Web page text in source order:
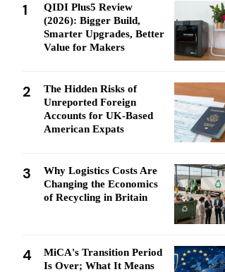
1
QIDI Plus5 Review
(2026): Bigger Build,
Smarter Upgrades, Better
Value for Makers
2
The Hidden Risks of
Unreported Foreign
Accounts for UK-Based
American Expats
3
Why Logistics Costs Are
Changing the Economics
of Recycling in Britain
4
MiCA's Transition Period
Is Over; What It Means